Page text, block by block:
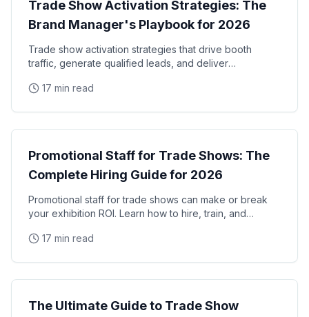
Trade Show Activation Strategies: The
Brand Manager's Playbook for 2026
Trade show activation strategies that drive booth
traffic, generate qualified leads, and deliver
managers
17 min read
Trade Shows
Promotional Staff for Trade Shows: The
Complete Hiring Guide for 2026
Promotional staff for trade shows can make or break
your exhibition ROI. Learn how to hire, train, and
17 min read
Trade Shows
The Ultimate Guide to Trade Show